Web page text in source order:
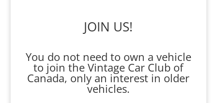
JOIN US!
You do not need to own a vehicle
to join the Vintage Car Club of
Canada, only an interest in older
vehicles.